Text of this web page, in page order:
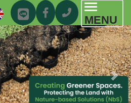
MENU